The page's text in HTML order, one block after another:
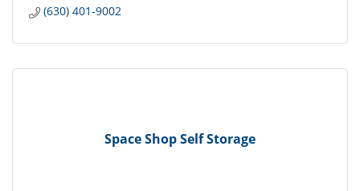
(630) 401-9002
Space Shop Self Storage